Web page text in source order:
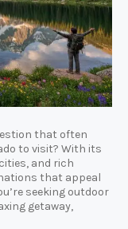
that often
to visit? With its
and rich
that appeal
seeking outdoor
getaway,